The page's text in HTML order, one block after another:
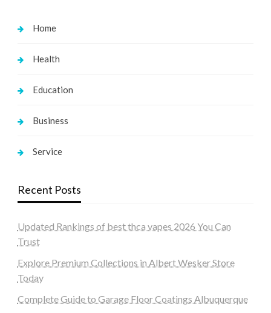
Home
Health
Education
Business
Service
Recent Posts
Updated Rankings of best thca vapes 2026 You Can
Trust
Explore Premium Collections in Albert Wesker Store
Today
Complete Guide to Garage Floor Coatings Albuquerque